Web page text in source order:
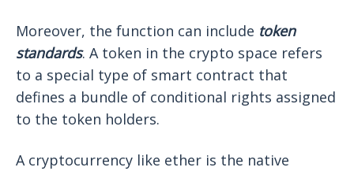
Moreover, the function can include token
standards. A token in the crypto space refers
to a special type of smart contract that
defines a bundle of conditional rights assigned
to the token holders.
A cryptocurrency like ether is the native